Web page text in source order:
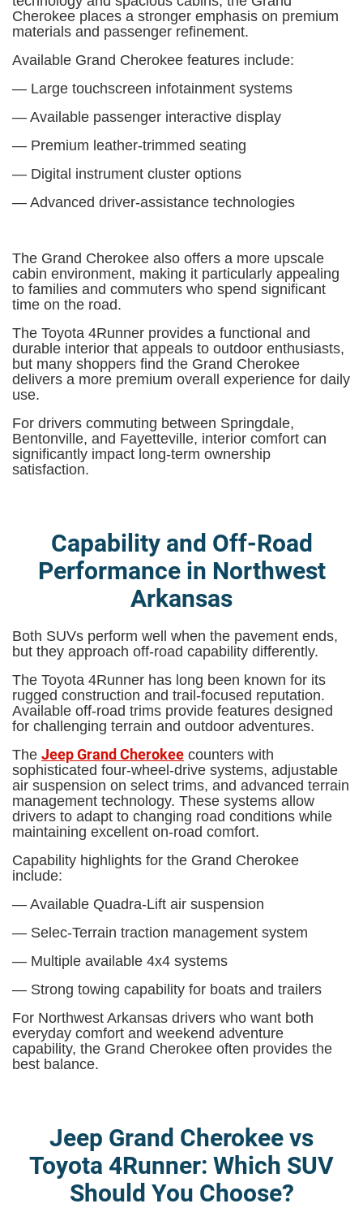
Cherokee places a stronger emphasis on premium
materials and passenger refinement.
Available Grand Cherokee features include:
— Large touchscreen infotainment systems
— Available passenger interactive display
— Premium leather-trimmed seating
— Digital instrument cluster options
— Advanced driver-assistance technologies
The Grand Cherokee also offers a more upscale
cabin environment, making it particularly appealing
to families and commuters who spend significant
time on the road.
The Toyota 4Runner provides a functional and
durable interior that appeals to outdoor enthusiasts,
but many shoppers find the Grand Cherokee
delivers a more premium overall experience for daily
use.
For drivers commuting between Springdale,
Bentonville, and Fayetteville, interior comfort can
significantly impact long-term ownership
satisfaction.
Capability and Off-Road
Performance in Northwest
Arkansas
Both SUVs perform well when the pavement ends,
but they approach off-road capability differently.
The Toyota 4Runner has long been known for its
rugged construction and trail-focused reputation.
Available off-road trims provide features designed
for challenging terrain and outdoor adventures.
The Jeep Grand Cherokee counters with
sophisticated four-wheel-drive systems, adjustable
air suspension on select trims, and advanced terrain
management technology. These systems allow
drivers to adapt to changing road conditions while
maintaining excellent on-road comfort.
Capability highlights for the Grand Cherokee
include:
— Available Quadra-Lift air suspension
— Selec-Terrain traction management system
— Multiple available 4x4 systems
— Strong towing capability for boats and trailers
For Northwest Arkansas drivers who want both
everyday comfort and weekend adventure
capability, the Grand Cherokee often provides the
best balance.
Jeep Grand Cherokee vs
Toyota 4Runner: Which SUV
Should You Choose?